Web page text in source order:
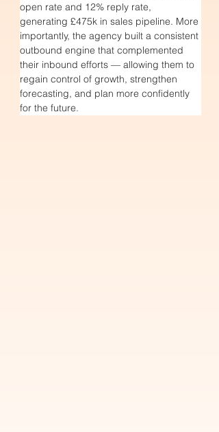
open rate and 12% reply rate,
generating £475k in sales pipeline. More
importantly, the agency built a consistent
outbound engine that complemented
their inbound efforts — allowing them to
regain control of growth, strengthen
forecasting, and plan more confidently
for the future.